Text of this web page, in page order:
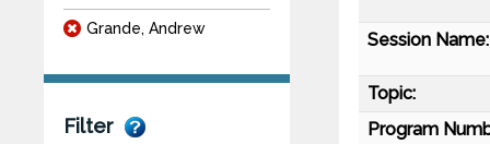
Grande, Andrew
Filter
Session Name:
Topic:
Program